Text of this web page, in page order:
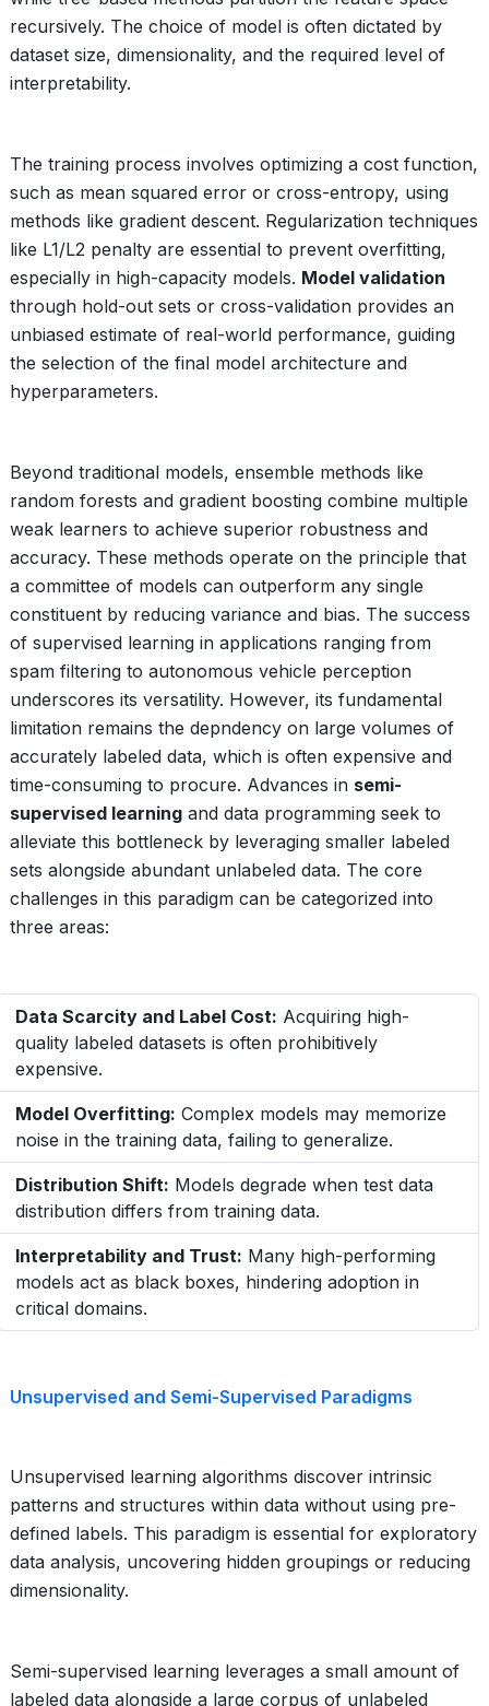
recursively. The choice of model is often dictated by
dataset size, dimensionality, and the required level of
interpretability.
The training process involves optimizing a cost function,
such as mean squared error or cross-entropy, using
methods like gradient descent. Regularization techniques
like L1/L2 penalty are essential to prevent overfitting,
especially in high-capacity models. Model validation
through hold-out sets or cross-validation provides an
unbiased estimate of real-world performance, guiding
the selection of the final model architecture and
hyperparameters.
Beyond traditional models, ensemble methods like
random forests and gradient boosting combine multiple
weak learners to achieve superior robustness and
accuracy. These methods operate on the principle that
a committee of models can outperform any single
constituent by reducing variance and bias. The success
of supervised learning in applications ranging from
spam filtering to autonomous vehicle perception
underscores its versatility. However, its fundamental
limitation remains the depndency on large volumes of
accurately labeled data, which is often expensive and
time-consuming to procure. Advances in semi-
supervised learning and data programming seek to
alleviate this bottleneck by leveraging smaller labeled
sets alongside abundant unlabeled data. The core
challenges in this paradigm can be categorized into
three areas:
Data Scarcity and Label Cost: Acquiring high-
quality labeled datasets is often prohibitively
expensive.
Model Overfitting: Complex models may memorize
noise in the training data, failing to generalize.
Distribution Shift: Models degrade when test data
distribution differs from training data.
Interpretability and Trust: Many high-performing
models act as black boxes, hindering adoption in
critical domains.
Unsupervised and Semi-Supervised Paradigms
Unsupervised learning algorithms discover intrinsic
patterns and structures within data without using pre-
defined labels. This paradigm is essential for exploratory
data analysis, uncovering hidden groupings or reducing
dimensionality.
Semi-supervised learning leverages a small amount of
labeled data alongside a large corpus of unlabeled